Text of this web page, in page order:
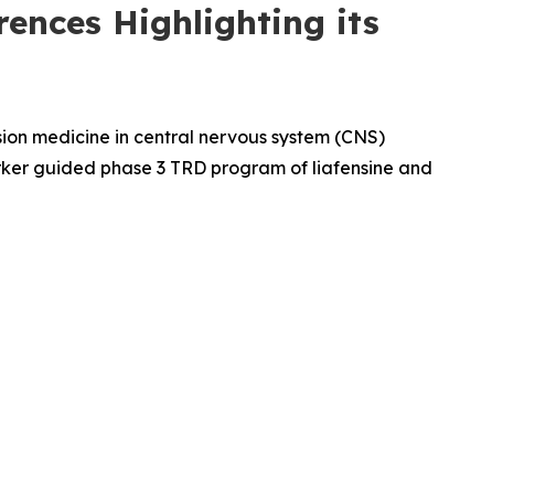
Highlighting its
medicine in central nervous system (CNS)
guided phase 3 TRD program of liafensine and